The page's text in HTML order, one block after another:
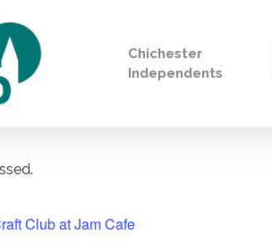
Chichester
Independents
Club at Jam Cafe